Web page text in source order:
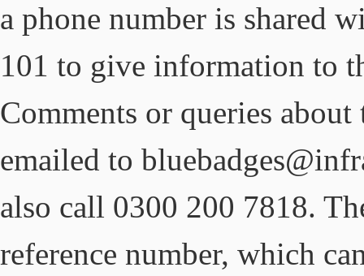
a phone number is shared
101 to give information to
Comments or queries about
emailed to
also call 0300 200 7818.
reference number, which